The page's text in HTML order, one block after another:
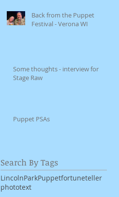
Back from the Puppet
Festival - Verona WI
Some thoughts - interview for
Stage Raw
Puppet PSAs
Search By Tags
LincolnParkPuppetfortuneteller
phototext